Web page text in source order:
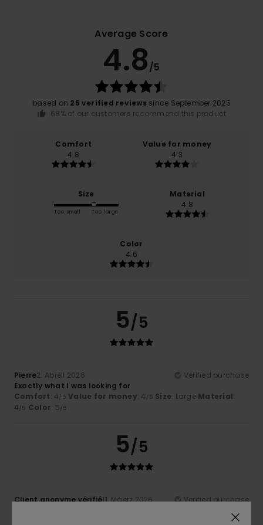
Average Score
4.8/5
based on 25 verified reviews since September 2025
68% of our customers recommend this product
Comfort
4.8
Value for money
4.3
Size
Too small Too large
Material
4.8
Color
4.6
5/5
Pierre2. Abrëll 2026
Verified purchase
Exactly what I was looking for
Comfort: 4 /5 Value for money: 4 /5 Size: Large Material:
4 /5 Color: 5 /5
5/5
Client anonyme vérifié11. Mäerz 2026
Verified purchase